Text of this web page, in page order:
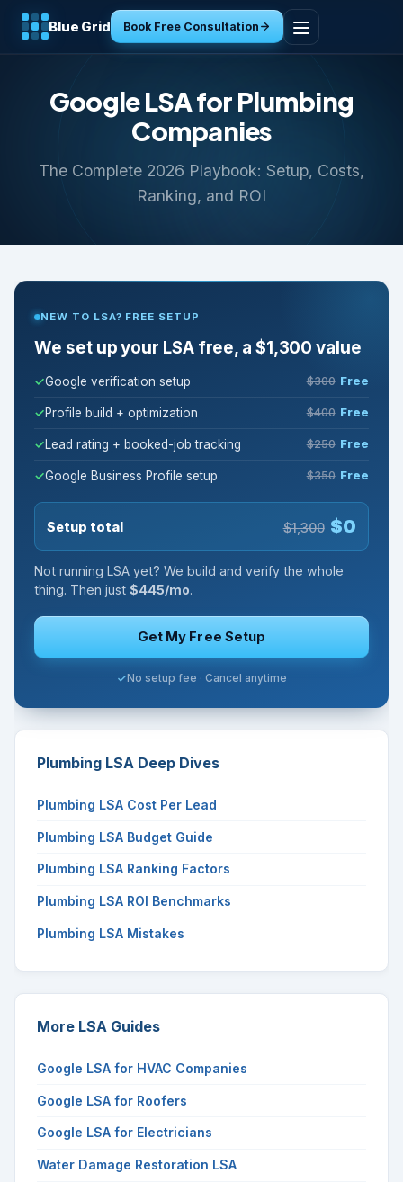
Blue Grid
Industries
About
Book Free Consultation
Google LSA for Plumbing
Companies
The Complete 2026 Playbook: Setup, Costs,
Ranking, and ROI
NEW TO LSA? FREE SETUP
We set up your LSA free, a $1,300 value
Google verification setup $300 Free
Profile build + optimization $400 Free
Lead rating + booked-job tracking $250 Free
Google Business Profile setup $350 Free
Setup total $1,300 $0
Not running LSA yet? We build and verify the whole
thing. Then just$445/mo.
Get My Free Setup
No setup fee · Cancel anytime
Plumbing LSA Deep Dives
Plumbing LSA Cost Per Lead
Plumbing LSA Budget Guide
Plumbing LSA Ranking Factors
Plumbing LSA ROI Benchmarks
Plumbing LSA Mistakes
More LSA Guides
Google LSA for HVAC Companies
Google LSA for Roofers
Google LSA for Electricians
Water Damage Restoration LSA